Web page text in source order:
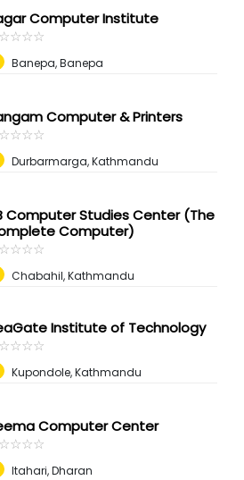
Computer Institute
☆☆☆☆
★★★★
Banepa, Banepa
Computer & Printers
☆☆☆☆
★★★★
Durbarmarga, Kathmandu
Computer Studies Center (The
Computer)
☆☆☆☆
★★★★
Chabahil, Kathmandu
Institute of Technology
☆☆☆☆
★★★★
Kupondole, Kathmandu
Computer Center
☆☆☆☆
★★★★
Itahari, Dharan